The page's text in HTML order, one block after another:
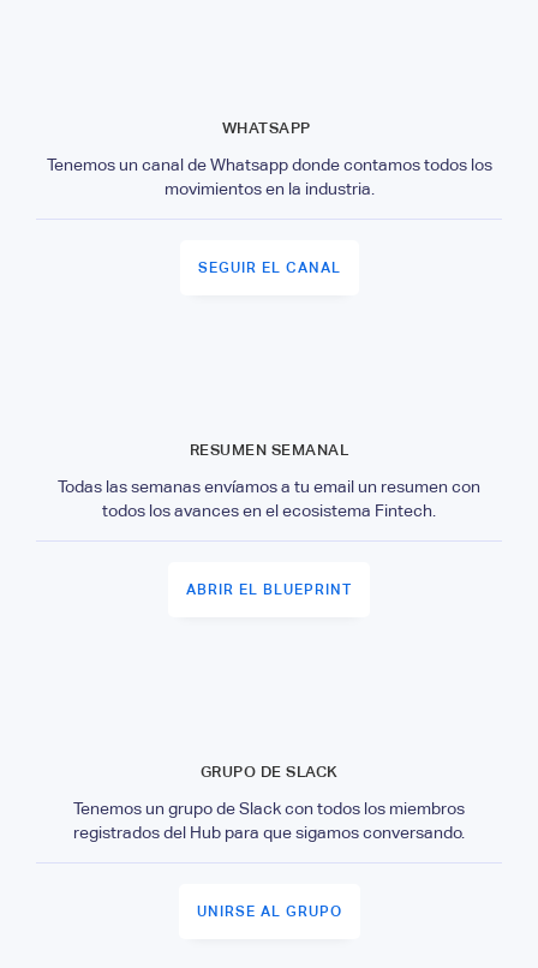
WHATSAPP
Tenemos un canal de Whatsapp donde contamos todos los
movimientos en la industria.
SEGUIR EL CANAL
RESUMEN SEMANAL
Todas las semanas envíamos a tu email un resumen con
todos los avances en el ecosistema Fintech.
ABRIR EL BLUEPRINT
GRUPO DE SLACK
Tenemos un grupo de Slack con todos los miembros
registrados del Hub para que sigamos conversando.
UNIRSE AL GRUPO